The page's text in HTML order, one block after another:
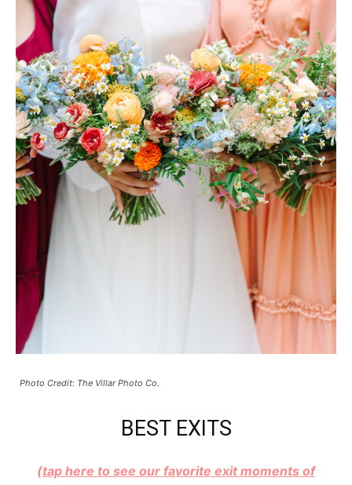
Photo Credit: The Villar Photo Co.
BEST EXITS
(tap here to see our favorite exit moments of